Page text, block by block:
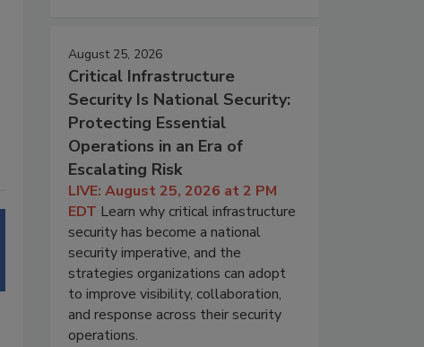
August 25, 2026
Critical Infrastructure
Security Is National Security:
Protecting Essential
Operations in an Era of
Escalating Risk
LIVE: August 25, 2026 at 2 PM
EDT Learn why critical infrastructure
security has become a national
security imperative, and the
strategies organizations can adopt
to improve visibility, collaboration,
and response across their security
operations.